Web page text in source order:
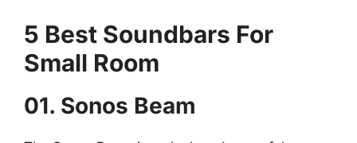
5 Best Soundbars For
Small Room
01. Sonos Beam